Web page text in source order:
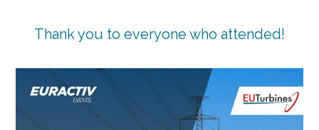
Thank you to everyone who attended!